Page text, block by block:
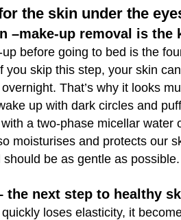
the skin under the
–make-up removal is the
before going to bed is the
you skip this step, your skin
overnight. That’s why it looks
up with dark circles and
a two-phase micellar
moisturises and protects our
be as gentle as possible.
the next step to healthy
loses elasticity, it